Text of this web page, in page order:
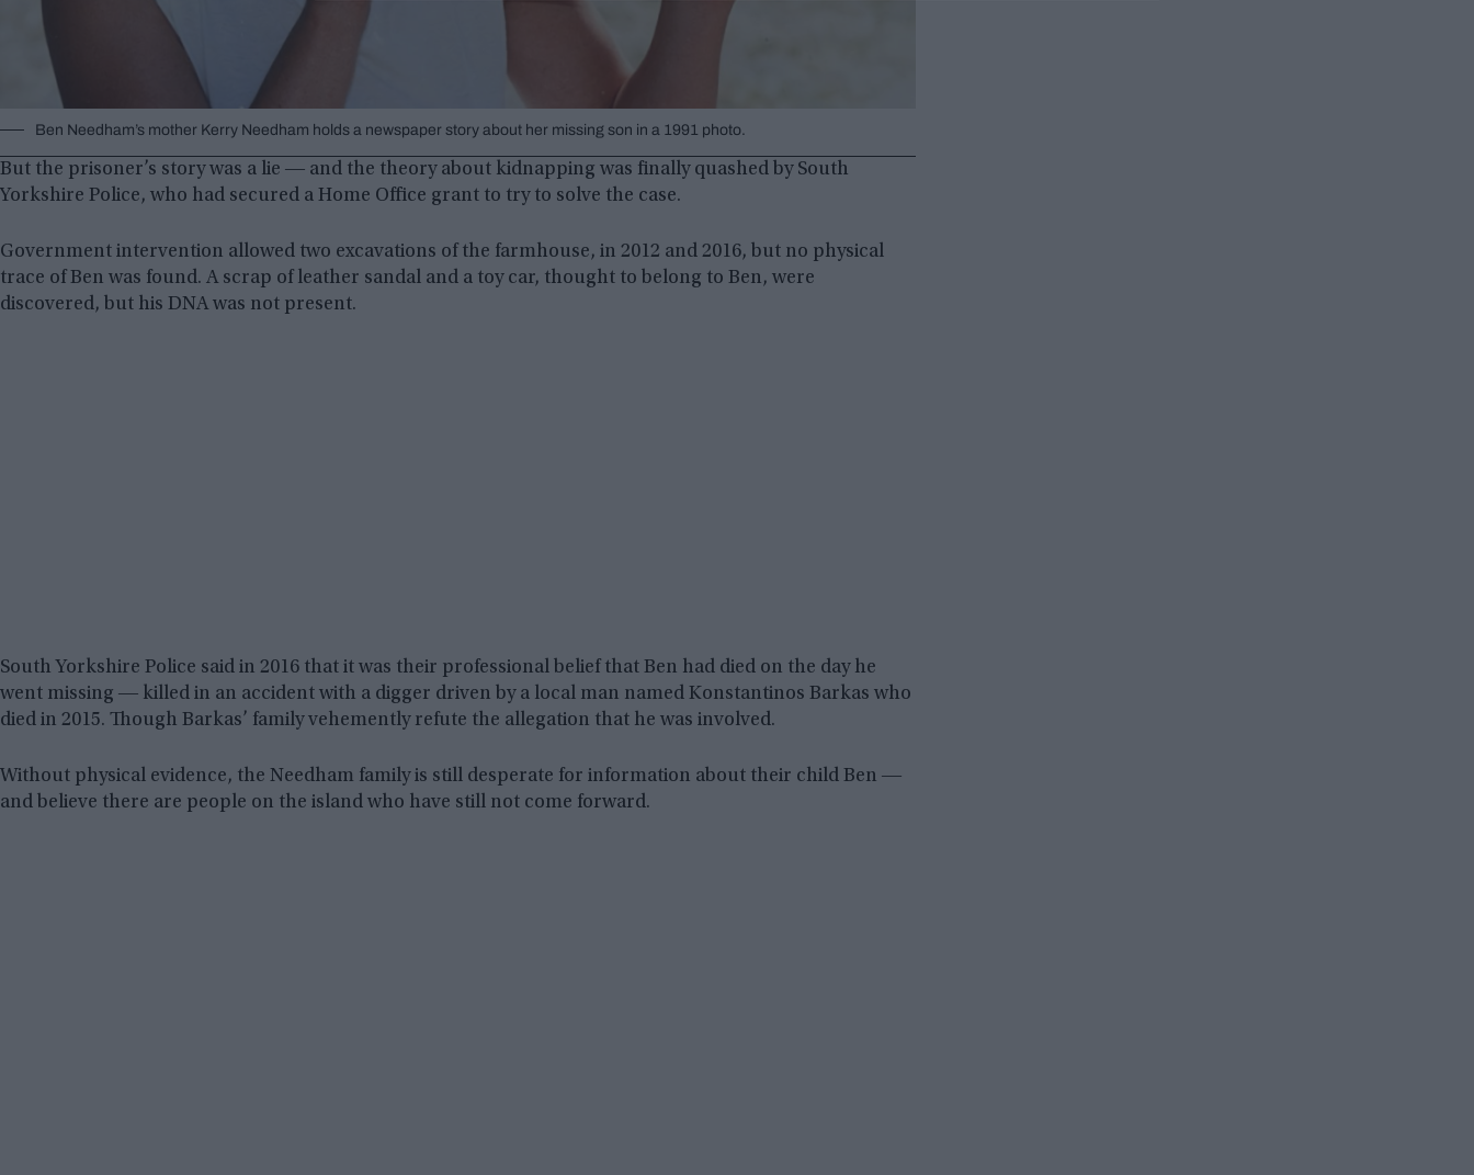
Ben Needham’s mother Kerry Needham holds a newspaper story about her missing son in a 1991 photo.
But the prisoner’s story was a lie ― and the theory about kidnapping was finally quashed by South
Yorkshire Police, who had secured a Home Office grant to try to solve the case.
Government intervention allowed two excavations of the farmhouse, in 2012 and 2016, but no physical
trace of Ben was found. A scrap of leather sandal and a toy car, thought to belong to Ben, were
discovered, but his DNA was not present.
South Yorkshire Police said in 2016 that it was their professional belief that Ben had died on the day he
went missing ― killed in an accident with a digger driven by a local man named Konstantinos Barkas who
died in 2015. Though Barkas’ family vehemently refute the allegation that he was involved.
Without physical evidence, the Needham family is still desperate for information about their child Ben ―
and believe there are people on the island who have still not come forward.